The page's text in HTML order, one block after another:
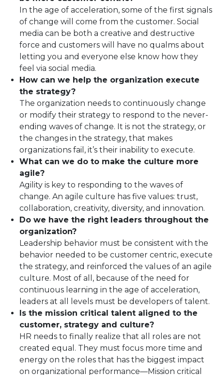
In the age of acceleration, some of the first signals
of change will come from the customer. Social
media can be both a creative and destructive
force and customers will have no qualms about
letting you and everyone else know how they
feel via social media.
How can we help the organization execute
the strategy?
The organization needs to continuously change
or modify their strategy to respond to the never-
ending waves of change. It is not the strategy, or
the changes in the strategy, that makes
organizations fail, it’s their inability to execute.
What can we do to make the culture more
agile?
Agility is key to responding to the waves of
change. An agile culture has five values: trust,
collaboration, creativity, diversity, and innovation.
Do we have the right leaders throughout the
organization?
Leadership behavior must be consistent with the
behavior needed to be customer centric, execute
the strategy, and reinforced the values of an agile
culture. Most of all, because of the need for
continuous learning in the age of acceleration,
leaders at all levels must be developers of talent.
Is the mission critical talent aligned to the
customer, strategy and culture?
HR needs to finally realize that all roles are not
created equal. They must focus more time and
energy on the roles that has the biggest impact
on organizational performance—Mission critical